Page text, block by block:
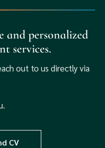
and personalized
services.
out to us directly via
CV